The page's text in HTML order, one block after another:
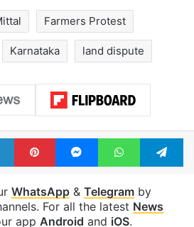
Farmers Protest
Karnataka land dispute
LinkedInPinterestMessengerWhatsApp
WhatsApp& Telegramby
For all the latest News
app Android and iOS.